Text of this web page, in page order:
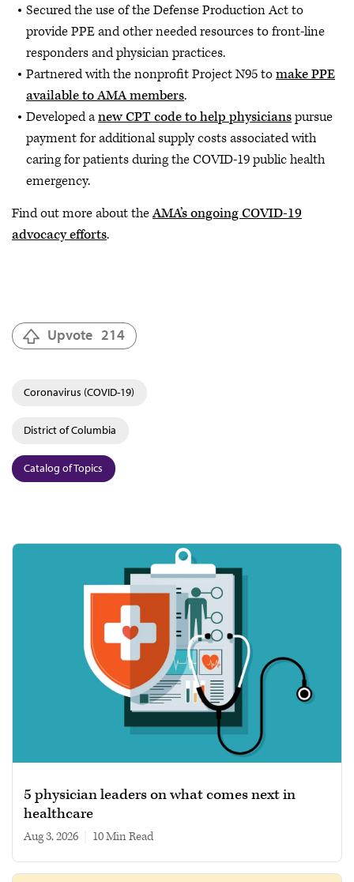
Secured the use of the Defense Production Act to
provide PPE and other needed resources to front-line
responders and physician practices.
Partnered with the nonprofit Project N95 tomake PPE
available to AMA members.
Developed anew CPT code to help physicianspursue
payment for additional supply costs associated with
caring for patients during the COVID-19 public health
emergency.
Find out more about theAMA’s ongoing COVID-19
advocacy efforts.
Upvote 214
Coronavirus (COVID-19)
District of Columbia
Catalog of Topics
5 physician leaders on what comes next in
healthcare
Aug 3, 2026 10 min read